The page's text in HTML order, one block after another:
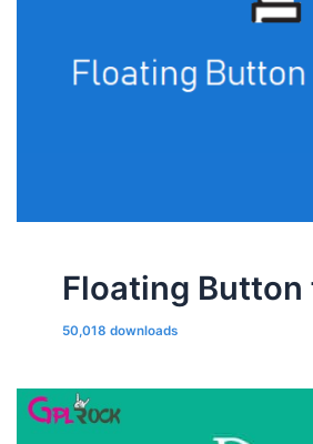
Floating Button
50,018 downloads